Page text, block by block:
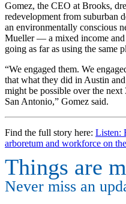
Gomez, the CEO at Brooks,
redevelopment from suburban
an environmentally conscious
Mueller — a mixed income
going as far as using the same
“We engaged them. We
that what they did in Austin
might be possible over the
San Antonio,” Gomez said.
Find the full story here: Listen:
arboretum and workforce on
Things are
Never miss an